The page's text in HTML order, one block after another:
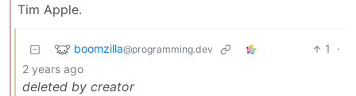
Tim Apple.
boomzilla@programming.dev 1
·
2 years ago
deleted by creator